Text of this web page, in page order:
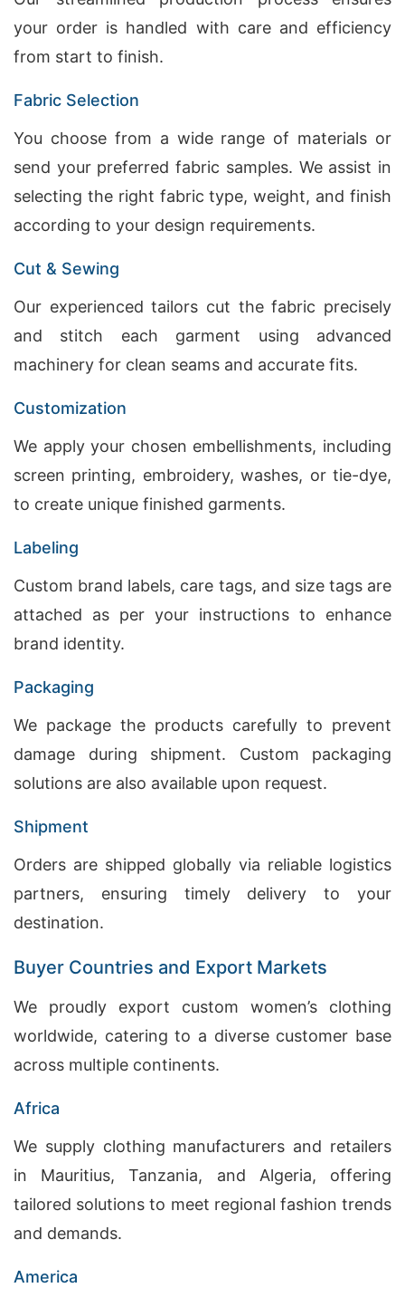
your order is handled with care and efficiency
from start to finish.
Fabric Selection
You choose from a wide range of materials or
send your preferred fabric samples. We assist in
selecting the right fabric type, weight, and finish
according to your design requirements.
Cut & Sewing
Our experienced tailors cut the fabric precisely
and stitch each garment using advanced
machinery for clean seams and accurate fits.
Customization
We apply your chosen embellishments, including
screen printing, embroidery, washes, or tie-dye,
to create unique finished garments.
Labeling
Custom brand labels, care tags, and size tags are
attached as per your instructions to enhance
brand identity.
Packaging
We package the products carefully to prevent
damage during shipment. Custom packaging
solutions are also available upon request.
Shipment
Orders are shipped globally via reliable logistics
partners, ensuring timely delivery to your
destination.
Buyer Countries and Export Markets
We proudly export custom women’s clothing
worldwide, catering to a diverse customer base
across multiple continents.
Africa
We supply clothing manufacturers and retailers
in Mauritius, Tanzania, and Algeria, offering
tailored solutions to meet regional fashion trends
and demands.
America